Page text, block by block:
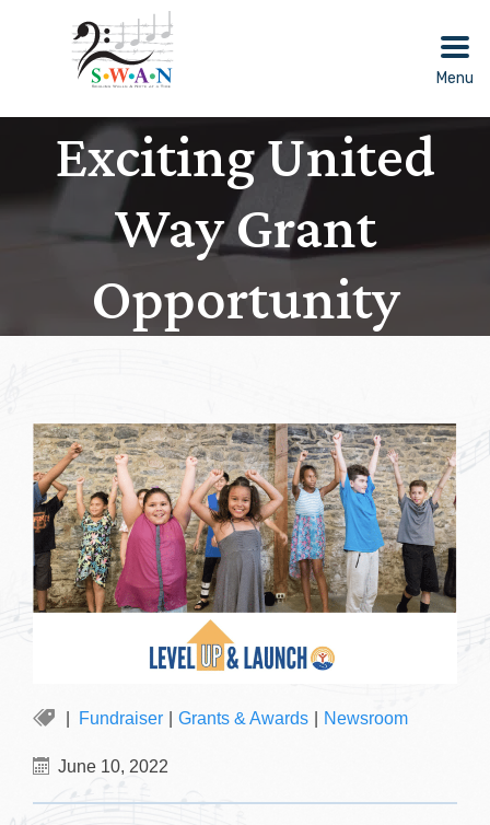
Menu
Exciting United
Way Grant
Opportunity
Fundraiser Grants & Awards Newsroom
June 10, 2022